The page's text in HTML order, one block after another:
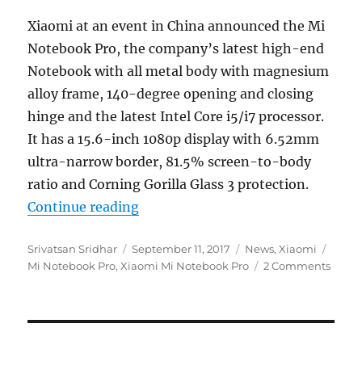
Xiaomi at an event in China announced the Mi
Notebook Pro, the company’s latest high-end
Notebook with all metal body with magnesium
alloy frame, 140-degree opening and closing
hinge and the latest Intel Core i5/i7 processor.
It has a 15.6-inch 1080p display with 6.52mm
ultra-narrow border, 81.5% screen-to-body
ratio and Corning Gorilla Glass 3 protection.
Continue reading“Xiaomi Mi Notebook Pro 15.6-
Author
Srivatsan Sridhar
Posted
on
September 11, 2017 Categories
News,Xiaomi
Mi Notebook Pro,Xiaomi Mi Notebook Pro 2 Comments